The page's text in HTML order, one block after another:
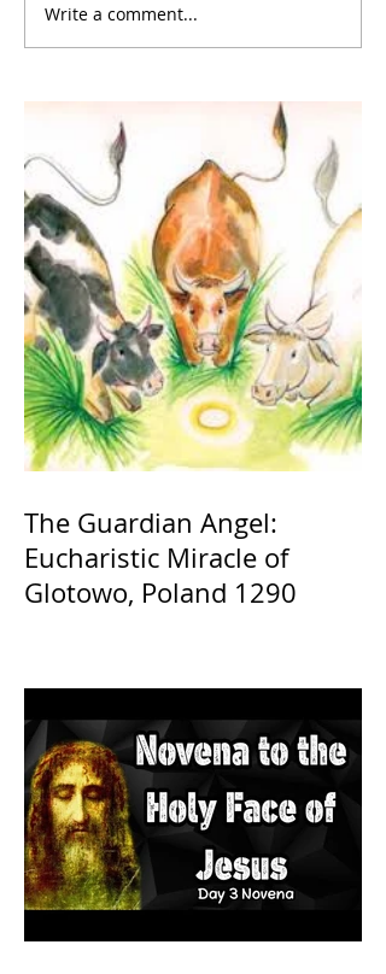
Write a comment...
The Guardian Angel:
Eucharistic Miracle of
Glotowo, Poland 1290